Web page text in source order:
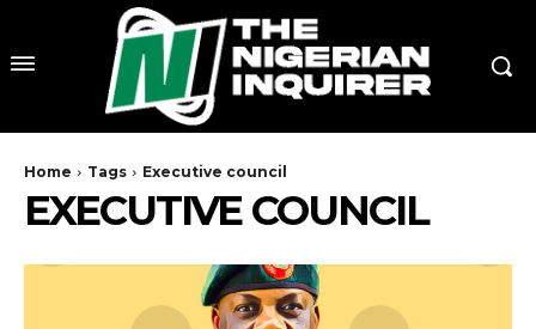
Home Tags Executive council
EXECUTIVE COUNCIL